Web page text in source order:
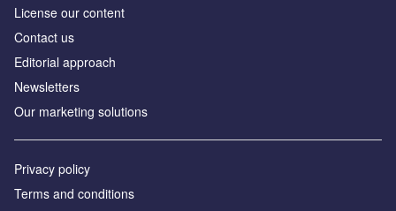
License our content
Contact us
Editorial approach
Newsletters
Our marketing solutions
Privacy policy
Terms and conditions